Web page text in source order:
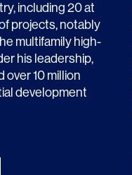
including 20 at
projects, notably
multifamily high-
his leadership,
over 10 million
development